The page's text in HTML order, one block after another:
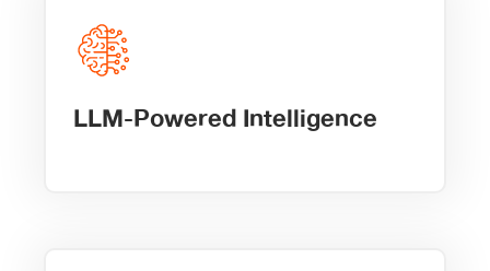
LLM-Powered Intelligence